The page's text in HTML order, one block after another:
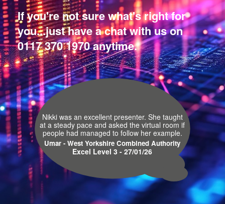
If you're not sure what's right for
you...just have a chat with us on
0117 370 1970 anytime.
Nikki was an excellent presenter. She taught
at a steady pace and asked the virtual room if
people had managed to follow her example.
Umar - West Yorkshire Combined Authority
Excel Level 3 - 27/01/26